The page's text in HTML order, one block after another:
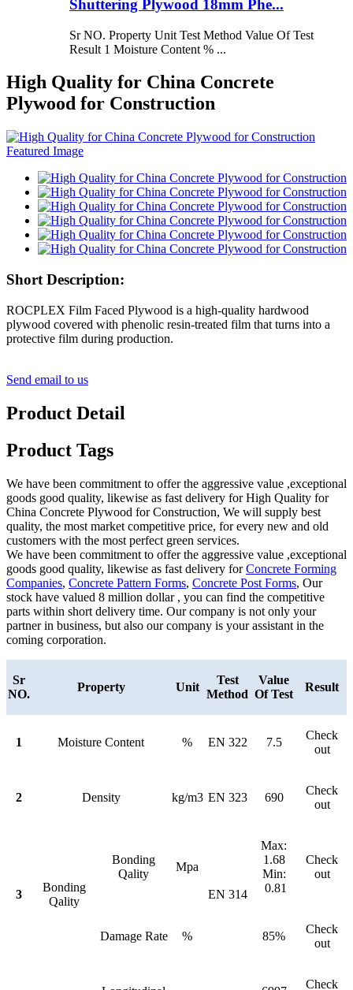
Shuttering Plywood 18mm Phe...
Sr NO. Property Unit Test Method Value Of Test
Result 1 Moisture Content % ...
High Quality for China Concrete
Plywood for Construction
Short Description:
ROCPLEX Film Faced Plywood is a high-quality hardwood
plywood covered with phenolic resin-treated film that turns into a
protective film during production.
Send email to us
Product Detail
Product Tags
We have been commitment to offer the aggressive value ,exceptional
goods good quality, likewise as fast delivery for High Quality for
China Concrete Plywood for Construction, We will supply best
quality, the most market competitive price, for every new and old
customers with the most perfect green services.
We have been commitment to offer the aggressive value ,exceptional
goods good quality, likewise as fast delivery forConcrete Forming
Companies, Concrete Pattern Forms, Concrete Post Forms, Our
stock have valued 8 million dollar , you can find the competitive
parts within short delivery time. Our company is not only your
partner in business, but also our company is your assistant in the
coming corporation.
Sr
NO.
Property Unit
Test
Method
Value
Of Test
Result
1 Moisture Content % EN 322 7.5
Check
out
2 Density kg/m3 EN 323 690
Check
out
3
Bonding
Qality
Bonding
Qality
Mpa
EN 314
Max:
1.68
Min:
0.81
Check
out
Damage Rate % 85%
Check
out
Check